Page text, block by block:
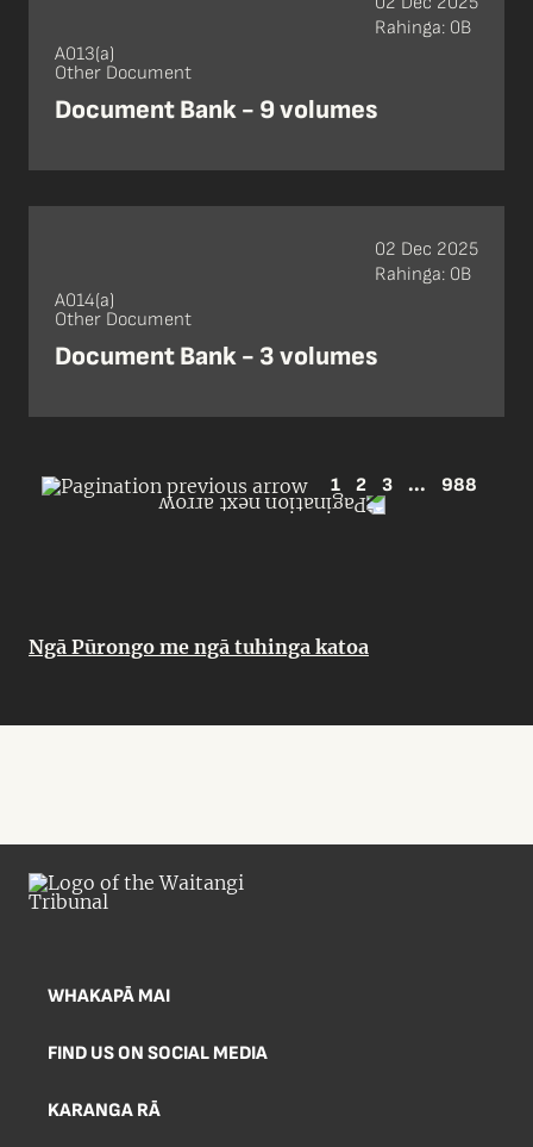
A013(a)
Other Document
Document Bank - 9 volumes
Rahinga: 0B
A014(a)
Other Document
Document Bank - 3 volumes
02 Dec 2025
Rahinga: 0B
1 2 3 ... 988
Ngā Pūrongo me ngā tuhinga katoa
WHAKAPĀ MAI
FIND US ON SOCIAL MEDIA
KARANGA RĀ